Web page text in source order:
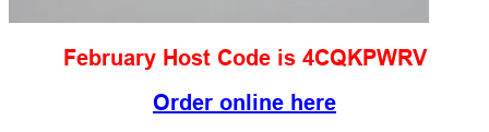
February Host Code is 4CQKPWRV
Order online here